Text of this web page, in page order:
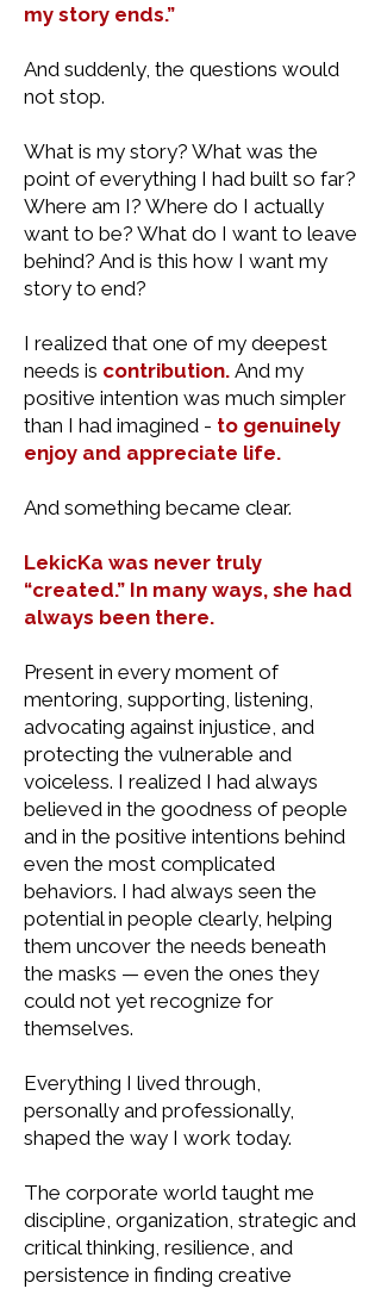
my story ends.”
And suddenly, the questions would
not stop.
What is my story? What was the
point of everything I had built so far?
Where am I? Where do I actually
want to be? What do I want to leave
behind? And is this how I want my
story to end?
I realized that one of my deepest
needs is contribution. And my
positive intention was much simpler
than I had imagined - to genuinely
enjoy and appreciate life.
And something became clear.
LekicKa was never truly
“created.” In many ways, she had
always been there.
Present in every moment of
mentoring, supporting, listening,
advocating against injustice, and
protecting the vulnerable and
voiceless. I realized I had always
believed in the goodness of people
and in the positive intentions behind
even the most complicated
behaviors. I had always seen the
potential in people clearly, helping
them uncover the needs beneath
the masks — even the ones they
could not yet recognize for
themselves.
Everything I lived through,
personally and professionally,
shaped the way I work today.
The corporate world taught me
discipline, organization, strategic and
critical thinking, resilience, and
persistence in finding creative